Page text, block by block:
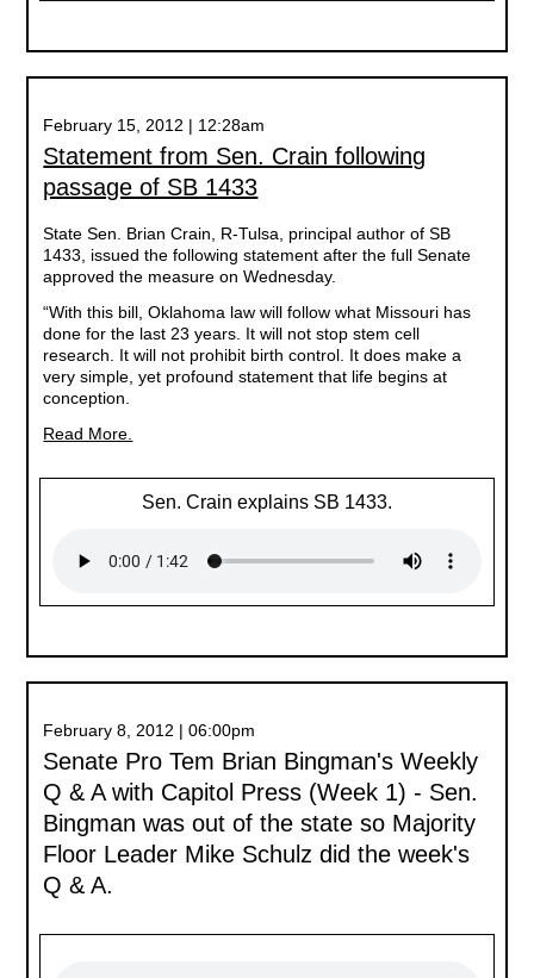
February 15, 2012 | 12:28am
Statement from Sen. Crain following
passage of SB 1433
State Sen. Brian Crain, R-Tulsa, principal author of SB
1433, issued the following statement after the full Senate
approved the measure on Wednesday.
“With this bill, Oklahoma law will follow what Missouri has
done for the last 23 years. It will not stop stem cell
research. It will not prohibit birth control. It does make a
very simple, yet profound statement that life begins at
conception.
Read More.
Sen. Crain explains SB 1433.
February 8, 2012 | 06:00pm
Senate Pro Tem Brian Bingman's Weekly
Q & A with Capitol Press (Week 1) - Sen.
Bingman was out of the state so Majority
Floor Leader Mike Schulz did the week's
Q & A.